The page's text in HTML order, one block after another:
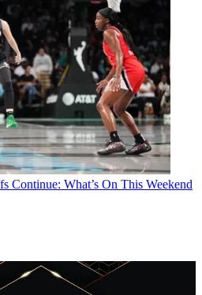
Continue: What’s On This Weekend